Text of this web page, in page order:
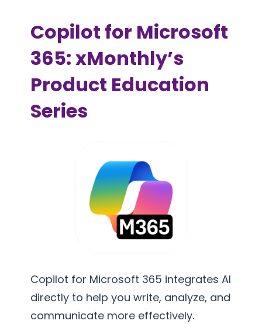
Copilot for Microsoft
365: xMonthly’s
Product Education
Series
Copilot for Microsoft 365 integrates AI
directly to help you write, analyze, and
communicate more effectively.